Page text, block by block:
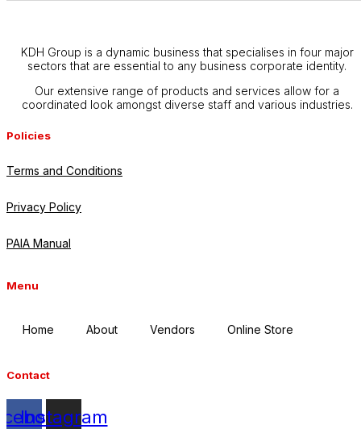
KDH Group is a dynamic business that specialises in four major
sectors that are essential to any business corporate identity.
Our extensive range of products and services allow for a
coordinated look amongst diverse staff and various industries.
Policies
Terms and Conditions
Privacy Policy
PAIA Manual
Menu
Home About Vendors Online Store
Contact
Instagram